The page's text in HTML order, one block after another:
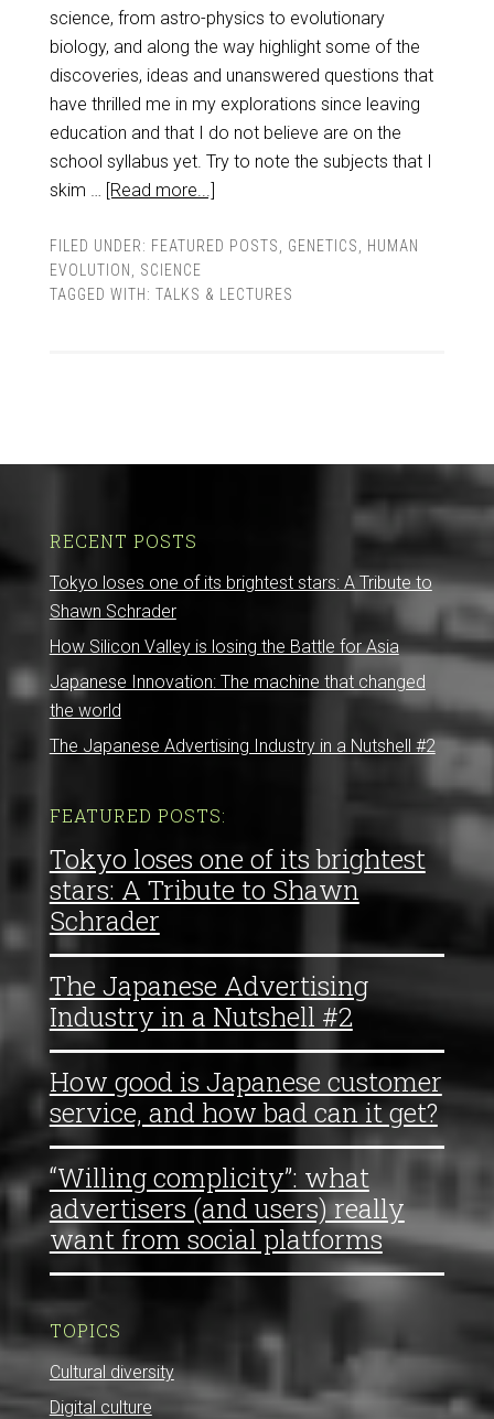
science, from astro-physics to evolutionary
biology, and along the way highlight some of the
discoveries, ideas and unanswered questions that
have thrilled me in my explorations since leaving
education and that I do not believe are on the
school syllabus yet. Try to note the subjects that I
skim … [Read more...]
FILED UNDER: FEATURED POSTS GENETICS
HUMAN
EVOLUTION
SCIENCE
TAGGED WITH: TALKS & LECTURES
RECENT POSTS
Tokyo loses one of its brightest stars: A Tribute to
Shawn Schrader
How Silicon Valley is losing the Battle for Asia
Japanese Innovation: The machine that changed
the world
The Japanese Advertising Industry in a Nutshell #2
FEATURED POSTS:
Tokyo loses one of its brightest
stars: A Tribute to Shawn
Schrader
The Japanese Advertising
Industry in a Nutshell #2
How good is Japanese customer
service, and how bad can it get?
“Willing complicity”: what
advertisers (and users) really
want from social platforms
TOPICS
Cultural diversity
Digital culture